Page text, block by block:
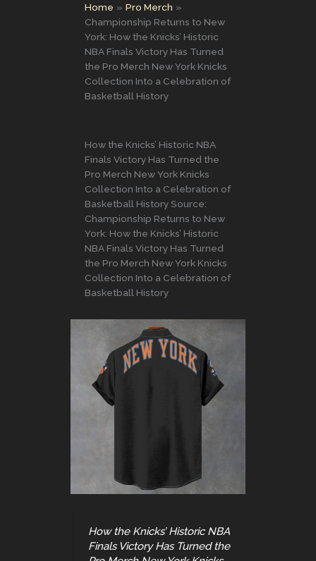
Home
Pro Merch
Championship Returns to New
York: How the Knicks’ Historic
NBA Finals Victory Has Turned
the Pro Merch New York Knicks
Collection Into a Celebration of
Basketball History
How the Knicks’ Historic NBA
Finals Victory Has Turned the
Pro Merch New York Knicks
Collection Into a Celebration of
Basketball History Source:
Championship Returns to New
York: How the Knicks’ Historic
NBA Finals Victory Has Turned
the Pro Merch New York Knicks
Collection Into a Celebration of
Basketball History
How the Knicks’ Historic NBA
Finals Victory Has Turned the